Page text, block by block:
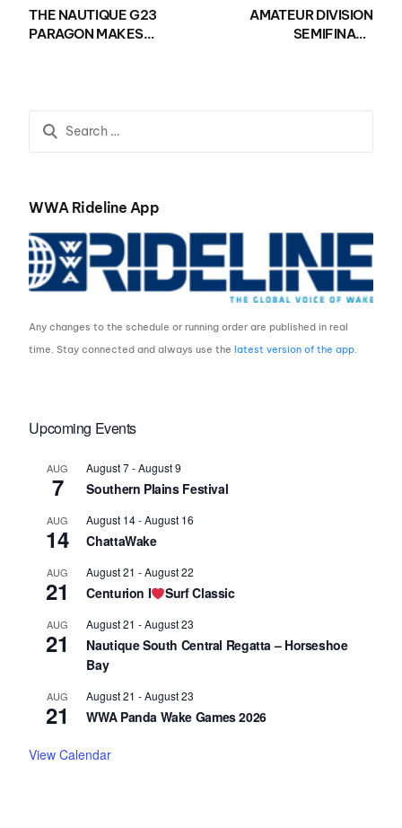
THE NAUTIQUE G23
PARAGON MAKES
NATIONAL WAKESURF
CHAMPIONSHIPS
AMATEUR DIVISION
SEMIFINALS
CHAMPIONSHIPS
WWA Rideline App
Any changes to the schedule or running order are published in real
time. Stay connected and always use thelatest version of the app.
Upcoming Events
AUG
7
August 7-August 9
Southern Plains Festival
AUG
14
August 14-August 16
ChattaWake
AUG
21
August 21 -August 22
Centurion I Surf Classic
AUG
21
August 21 -August 23
Nautique South Central Regatta – Horseshoe
Bay
AUG
21
August 21 -August 23
WWA Panda Wake Games 2026
View Calendar